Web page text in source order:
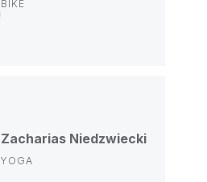
BIKE
Zacharias Niedzwiecki
YOGA